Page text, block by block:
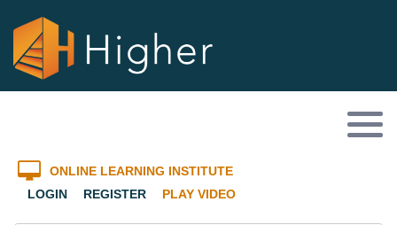
ONLINE LEARNING INSTITUTE
LOGIN
REGISTER PLAY VIDEO